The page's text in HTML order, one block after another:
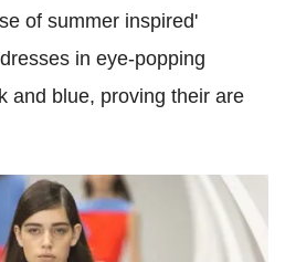
of summer inspired'
in eye-popping
and blue, proving their are